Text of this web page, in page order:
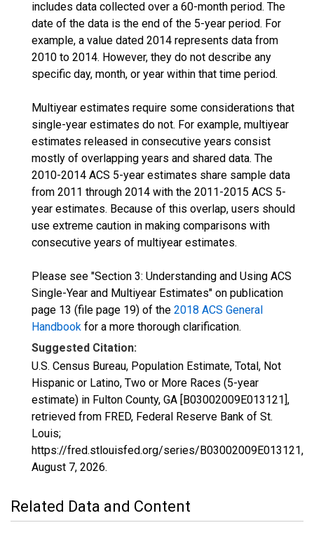
includes data collected over a 60-month period. The
date of the data is the end of the 5-year period. For
example, a value dated 2014 represents data from
2010 to 2014. However, they do not describe any
specific day, month, or year within that time period.
Multiyear estimates require some considerations that
single-year estimates do not. For example, multiyear
estimates released in consecutive years consist
mostly of overlapping years and shared data. The
2010-2014 ACS 5-year estimates share sample data
from 2011 through 2014 with the 2011-2015 ACS 5-
year estimates. Because of this overlap, users should
use extreme caution in making comparisons with
consecutive years of multiyear estimates.
Please see "Section 3: Understanding and Using ACS
Single-Year and Multiyear Estimates" on publication
page 13 (file page 19) of the 2018 ACS General
Handbook for a more thorough clarification.
Suggested Citation:
U.S. Census Bureau, Population Estimate, Total, Not
Hispanic or Latino, Two or More Races (5-year
estimate) in Fulton County, GA [B03002009E013121],
retrieved from FRED, Federal Reserve Bank of St.
Louis;
https://fred.stlouisfed.org/series/B03002009E013121,
August 7, 2026.
Related Data and Content